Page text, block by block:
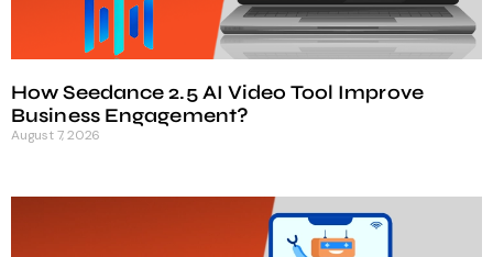
How Seedance 2.5 AI Video Tool Improve
Business Engagement?
August 7, 2026